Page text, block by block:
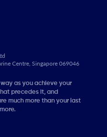
Centre, Singapore 069046
as you achieve your
precedes it, and
much more than your last